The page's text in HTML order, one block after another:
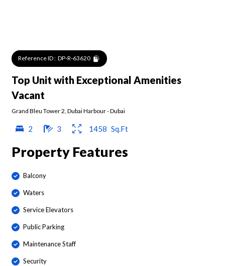
Reference ID : DP-R-63620
Top Unit with Exceptional Amenities
Vacant
Grand Bleu Tower 2 Dubai Harbour-Dubai
2 3 1458 Sq.Ft
Property Features
Balcony
Waters
Service Elevators
Public Parking
Maintenance Staff
Security